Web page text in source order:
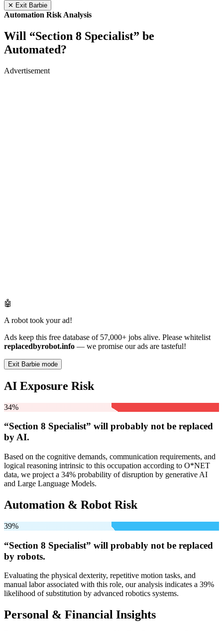
✕ Exit Barbie
Automation Risk Analysis
Will “Section 8 Specialist” be
Automated?
Advertisement
🤖
A robot took your ad!
Ads keep this free database of 57,000+ jobs alive. Please whitelist
replacedbyrobot.info — we promise our ads are tasteful!
Exit Barbie mode
AI Exposure Risk
34%
“Section 8 Specialist” will probably not be replaced
by AI.
Based on the cognitive demands, communication requirements, and
logical reasoning intrinsic to this occupation according to O*NET
data, we project a 34% probability of disruption by generative AI
and Large Language Models.
Automation & Robot Risk
39%
“Section 8 Specialist” will probably not be replaced
by robots.
Evaluating the physical dexterity, repetitive motion tasks, and
manual labor associated with this role, our analysis indicates a 39%
likelihood of substitution by advanced robotics systems.
Personal & Financial Insights